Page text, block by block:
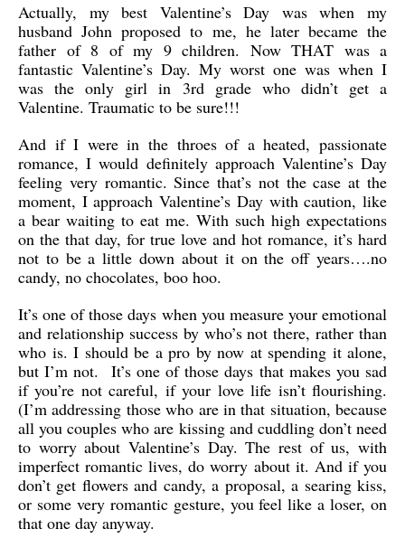
Actually, my best Valentine’s Day was when my
husband John proposed to me, he later became the
father of 8 of my 9 children. Now THAT was a
fantastic Valentine’s Day. My worst one was when I
was the only girl in 3rd grade who didn’t get a
Valentine. Traumatic to be sure!!!
And if I were in the throes of a heated, passionate
romance, I would definitely approach Valentine’s Day
feeling very romantic. Since that’s not the case at the
moment, I approach Valentine’s Day with caution, like
a bear waiting to eat me. With such high expectations
on the that day, for true love and hot romance, it’s hard
not to be a little down about it on the off years….no
candy, no chocolates, boo hoo.
It’s one of those days when you measure your emotional
and relationship success by who’s not there, rather than
who is. I should be a pro by now at spending it alone,
but I’m not. It’s one of those days that makes you sad
if you’re not careful, if your love life isn’t flourishing.
(I’m addressing those who are in that situation, because
all you couples who are kissing and cuddling don’t need
to worry about Valentine’s Day. The rest of us, with
imperfect romantic lives, do worry about it. And if you
don’t get flowers and candy, a proposal, a searing kiss,
or some very romantic gesture, you feel like a loser, on
that one day anyway.